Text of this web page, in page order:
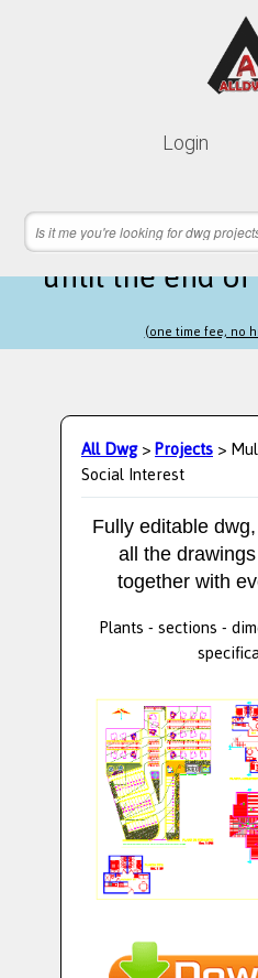
Login
Lifetime
18 hours 49
until the end
(one time fee, no
All Dwg>Projects>
Social Interest
Fully editable
all the
together with
Plants - sections -